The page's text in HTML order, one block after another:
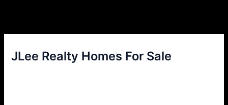
JLee Realty Homes For Sale